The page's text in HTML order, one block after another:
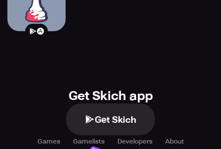
Get Skich app
Get Skich
Games Gamelists Developers About